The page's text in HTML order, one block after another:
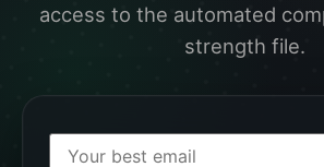
access to the automated
strength file.